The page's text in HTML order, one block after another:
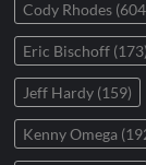
Cody Rhodes
Eric Bischoff (173)
Jeff Hardy (159)
Kenny Omega